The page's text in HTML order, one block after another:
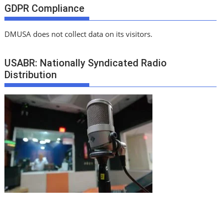
GDPR Compliance
DMUSA does not collect data on its visitors.
USABR: Nationally Syndicated Radio
Distribution